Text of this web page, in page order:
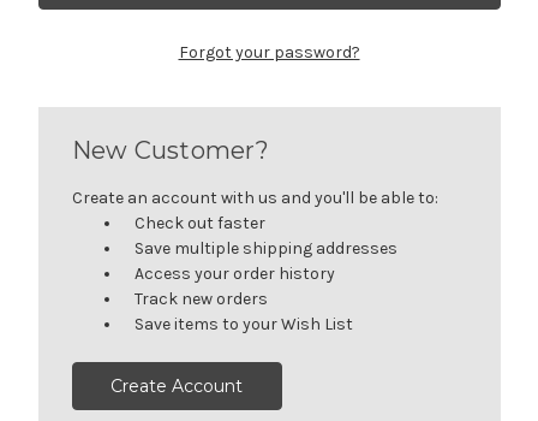
Forgot your password?
New Customer?
Create an account with us and you'll be able to:
Check out faster
Save multiple shipping addresses
Access your order history
Track new orders
Save items to your Wish List
Create Account